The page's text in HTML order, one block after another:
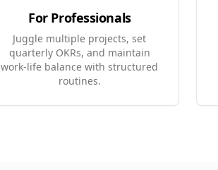
For Professionals
Juggle multiple projects, set
quarterly OKRs, and maintain
work-life balance with structured
routines.